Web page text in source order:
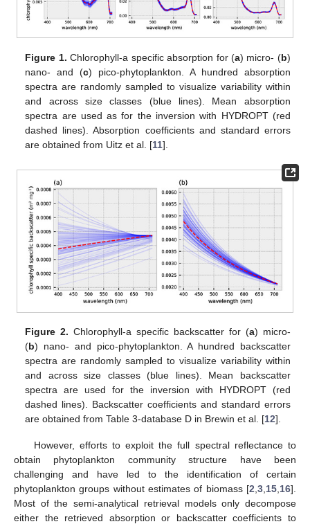
Figure 1. Chlorophyll-a specific absorption for (a) micro- (b)
nano- and (c) pico-phytoplankton. A hundred absorption
spectra are randomly sampled to visualize variability within
and across size classes (blue lines). Mean absorption
spectra are used as for the inversion with HYDROPT (red
dashed lines). Absorption coefficients and standard errors
are obtained from Uitz et al. [11].
Figure 2. Chlorophyll-a specific backscatter for (a) micro-
(b) nano- and pico-phytoplankton. A hundred backscatter
spectra are randomly sampled to visualize variability within
and across size classes (blue lines). Mean backscatter
spectra are used for the inversion with HYDROPT (red
dashed lines). Backscatter coefficients and standard errors
are obtained from Table 3-database D in Brewin et al. [12].
However, efforts to exploit the full spectral reflectance to
obtain phytoplankton community structure have been
challenging and have led to the identification of certain
phytoplankton groups without estimates of biomass [2 3 15 16].
Most of the semi-analytical retrieval models only decompose
either the retrieved absorption or backscatter coefficients to